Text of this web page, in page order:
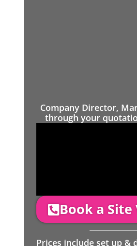
Company Director,
through your
Book a Site
Prices include set up